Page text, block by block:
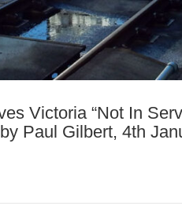
Victoria “Not In
Paul Gilbert, 4th